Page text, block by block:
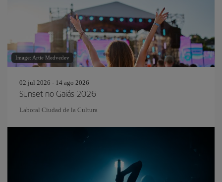
Image: Artie Medvedev
02 jul 2026 - 14 ago 2026
Sunset no Gaiás 2026
Laboral Ciudad de la Cultura